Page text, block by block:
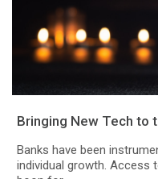
Bringing New Tech to
Banks have been
individual growth. Access